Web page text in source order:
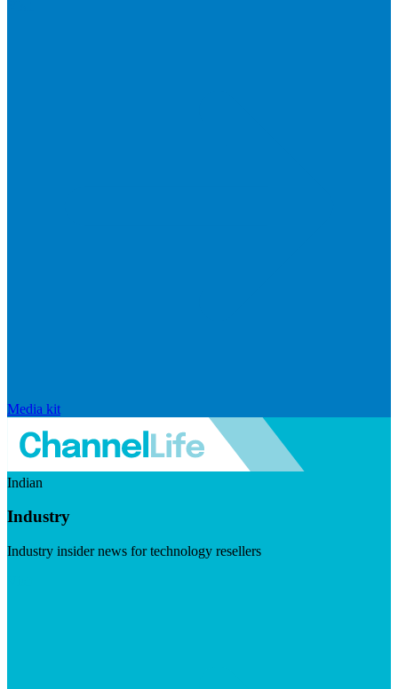
Media kit
Indian
Industry
Industry insider news for technology resellers